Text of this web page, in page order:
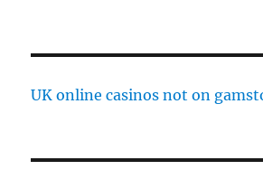
UK online casinos not on